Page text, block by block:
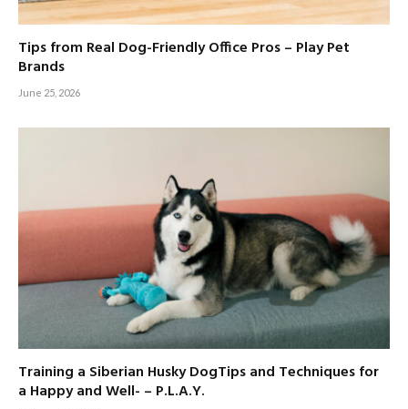
Tips from Real Dog-Friendly Office Pros – Play Pet
Brands
June 25, 2026
Training a Siberian Husky DogTips and Techniques for
a Happy and Well- – P.L.A.Y.